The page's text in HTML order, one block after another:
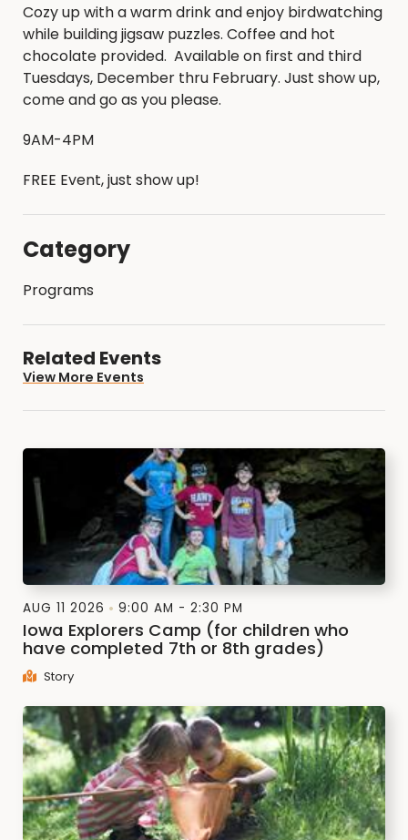
Cozy up with a warm drink and enjoy birdwatching
while building jigsaw puzzles. Coffee and hot
chocolate provided. Available on first and third
Tuesdays, December thru February. Just show up,
come and go as you please.
9AM-4PM
FREE Event, just show up!
Category
Programs
Related Events
View More Events
AUG 11 2026 9:00 AM - 2:30 PM
Iowa Explorers Camp (for children who
have completed 7th or 8th grades)
Story